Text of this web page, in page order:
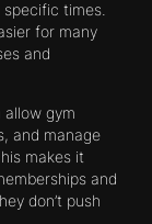
times.
for many
and
gym
and manage
makes it
and
don’t push